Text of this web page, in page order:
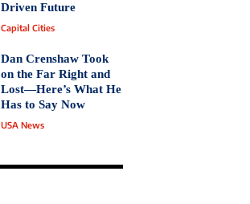
Driven Future
Capital Cities
Dan Crenshaw Took
on the Far Right and
Lost—Here’s What He
Has to Say Now
USA News